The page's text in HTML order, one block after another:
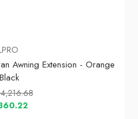
Awning Extension - Orange